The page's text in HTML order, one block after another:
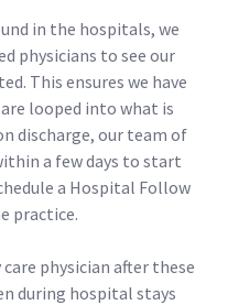
in the hospitals, we
physicians to see our
This ensures we have
looped into what is
discharge, our team of
a few days to start
a Hospital Follow
practice.
physician after these
during hospital stays